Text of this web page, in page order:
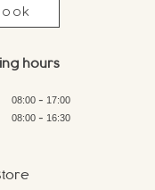
hours
08:00 - 17:00
08:00 - 16:30